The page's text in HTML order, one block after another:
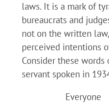
laws. It is a mark of
bureaucrats and
not on the written
perceived intentions
Consider these
servant spoken in